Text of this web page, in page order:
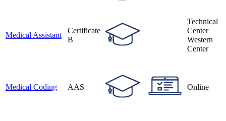
Medical Assistant
Certificate
B
Technical
Center
Western
Center
Medical Coding AAS Online